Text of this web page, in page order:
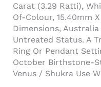
Carat (3.29 Ratti),
Of-Colour, 15.40mm
Dimensions,
Untreated Status. A
Ring Or Pendant
October Birthstone-
Venus / Shukra Use